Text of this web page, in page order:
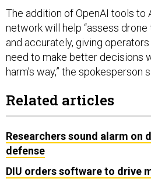
The addition of OpenAI tools to
network will help “assess
and accurately, giving
need to make better decisions
harm’s way,” the spokesperson
Related articles
Researchers sound alarm on
defense
DIU orders software to drive